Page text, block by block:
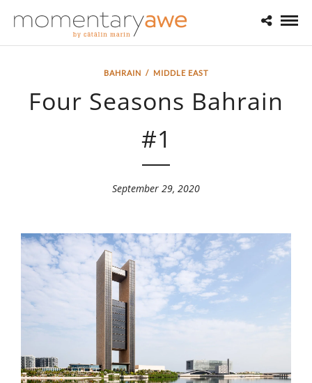
BAHRAIN / MIDDLE EAST
Four Seasons Bahrain
#1
September 29, 2020